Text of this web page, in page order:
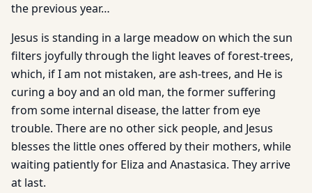
the previous year…
Jesus is standing in a large meadow on which the sun
filters joyfully through the light leaves of forest-trees,
which, if I am not mistaken, are ash-trees, and He is
curing a boy and an old man, the former suffering
from some internal disease, the latter from eye
trouble. There are no other sick people, and Jesus
blesses the little ones offered by their mothers, while
waiting patiently for Eliza and Anastasica. They arrive
at last.